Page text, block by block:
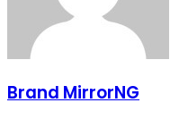
Brand MirrorNG